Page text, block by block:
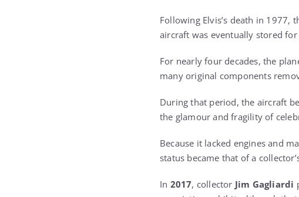
Following Elvis’s death in 1977,
aircraft was eventually stored for
For nearly four decades, the
many original components
During that period, the aircraft
the glamour and fragility of
Because it lacked engines and
status became that of a
In 2017, collector Jim Gagliardi